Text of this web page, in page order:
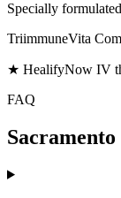
Specially
TriimmuneVita
★ HealifyNow IV
FAQ